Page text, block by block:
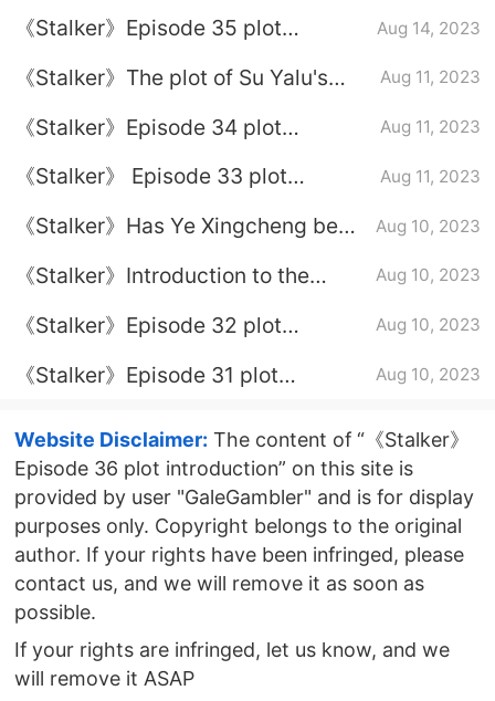
《Stalker》Episode 35 plot
Aug 14, 2023
《Stalker》The plot of Su Yalu's
Aug 11, 2023
《Stalker》Episode 34 plot
Aug 11, 2023
《Stalker》 Episode 33 plot
Aug 11, 2023
《Stalker》Has Ye Xingcheng been
Aug 10, 2023
《Stalker》Introduction to the
Aug 10, 2023
《Stalker》Episode 32 plot
Aug 10, 2023
《Stalker》Episode 31 plot
Aug 10, 2023
Website Disclaimer: The content of “《Stalker》
Episode 36 plot introduction” on this site is
provided by user "GaleGambler" and is for display
purposes only. Copyright belongs to the original
author. If your rights have been infringed, please
contact us, and we will remove it as soon as
possible.
If your rights are infringed, let us know, and we
will remove it ASAP